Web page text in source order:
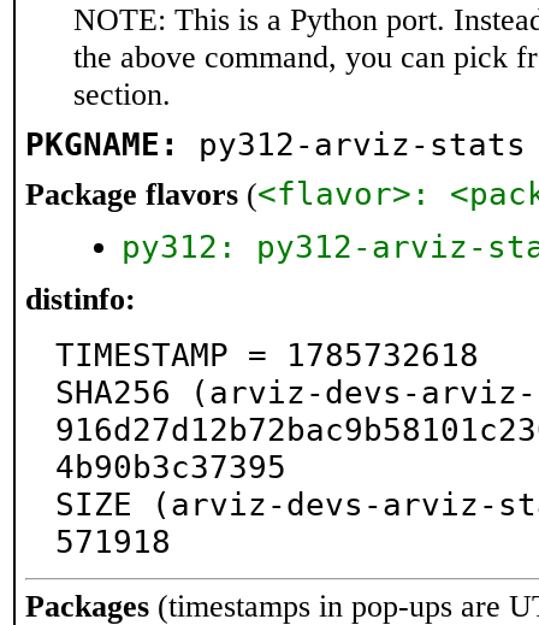
NOTE: This is a Python port.
the above command, you can pick
section.
PKGNAME: py312-arviz-stats
Package flavors (<flavor>:
py312: py312-arviz-
distinfo:
TIMESTAMP = 1785732618
SHA256 (arviz-devs-
4b90b3c37395
SIZE (arviz-devs-arviz-
571918
Packages (timestamps in pop-ups are